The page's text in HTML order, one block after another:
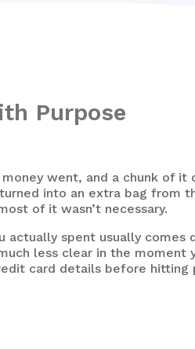
Purpose
went, and a chunk of
into an extra bag from
of it wasn’t necessary.
spent usually
less clear in the moment
card details before hitting